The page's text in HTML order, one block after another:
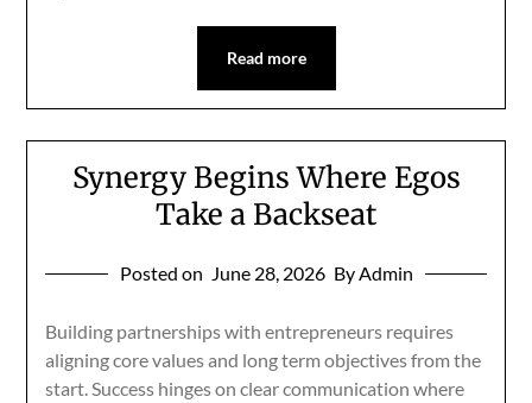
Read more
Synergy Begins Where Egos
Take a Backseat
Posted on June 28, 2026 By Admin
Building partnerships with entrepreneurs requires
aligning core values and long term objectives from the
start. Success hinges on clear communication where